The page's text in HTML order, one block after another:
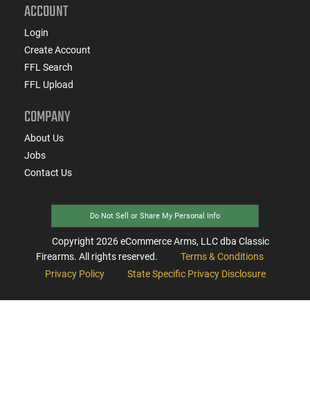
ACCOUNT
Login
Create Account
FFL Search
FFL Upload
COMPANY
About Us
Jobs
Contact Us
Do Not Sell or Share My Personal Info
Copyright 2026eCommerce Arms, LLC dba Classic
Firearms. All rights reserved.
Terms & Conditions
Privacy Policy
State Specific Privacy Disclosure